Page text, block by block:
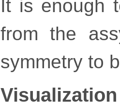
It is enough
from the
symmetry to